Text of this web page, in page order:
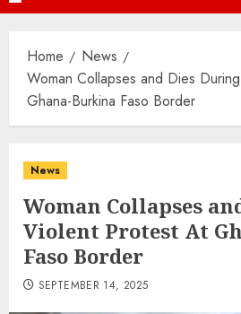
Home
News
Woman Collapses and Dies
Ghana-Burkina Faso Border
News
Woman Collapses
Violent Protest At
Faso Border
SEPTEMBER 14, 2025